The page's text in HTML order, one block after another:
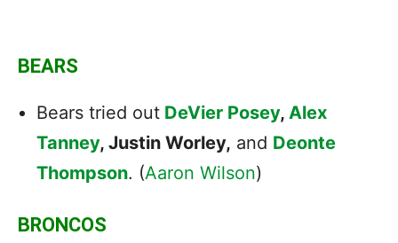
BEARS
Bears tried out DeVier Posey, Alex
Tanney, Justin Worley, and Deonte
Thompson. (Aaron Wilson)
BRONCOS